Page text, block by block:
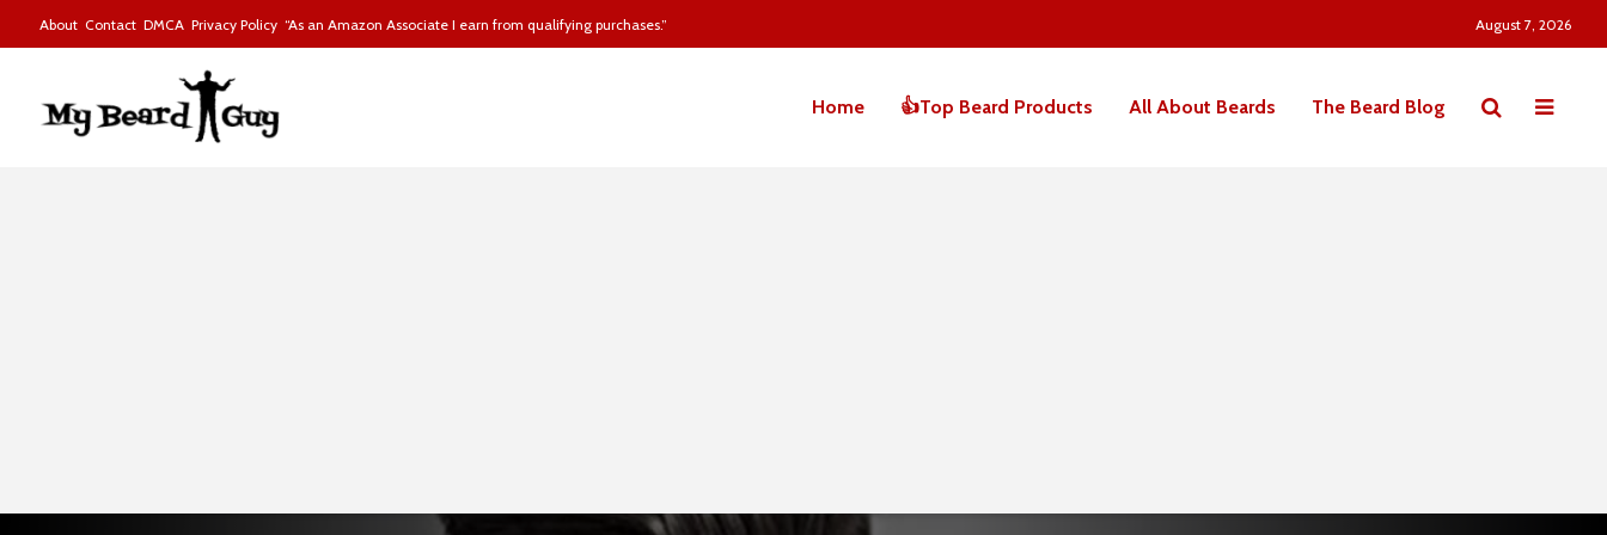
About Contact DMCA Privacy Policy “As an Amazon Associate I earn from qualifying purchases.” August 7, 2026
Home 👍Top Beard Products All About Beards The Beard Blog